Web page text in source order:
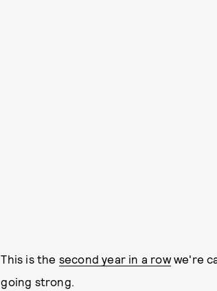
This is the second year in a rowwe're
going strong.